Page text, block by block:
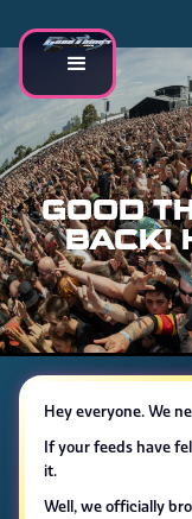
GOOD
BACK!
Hey everyone. We
If your feeds have
it.
Well, we officially